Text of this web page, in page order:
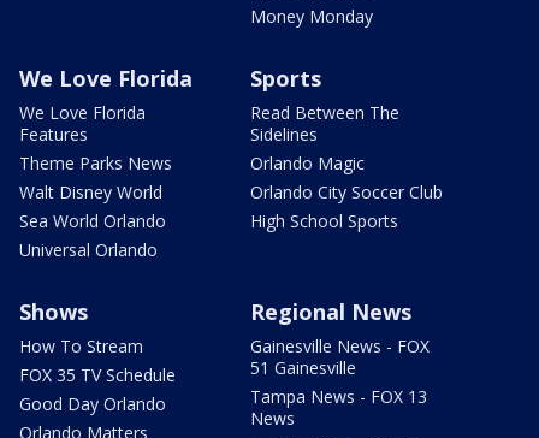
Money Monday
We Love Florida
We Love Florida
Features
Theme Parks News
Walt Disney World
Sea World Orlando
Universal Orlando
Sports
Read Between The
Sidelines
Orlando Magic
Orlando City Soccer Club
High School Sports
Shows
How To Stream
FOX 35 TV Schedule
Good Day Orlando
Orlando Matters
Regional News
Gainesville News - FOX
51 Gainesville
Tampa News - FOX 13
News